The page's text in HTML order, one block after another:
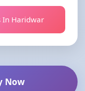
In Haridwar
Now